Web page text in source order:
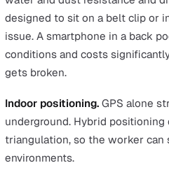
device pick whichever
moment. A phone locked to
and a dead zone is where a
utilities engineers in rural
purchase.
Smart fall detection.
sensor and false-alarms